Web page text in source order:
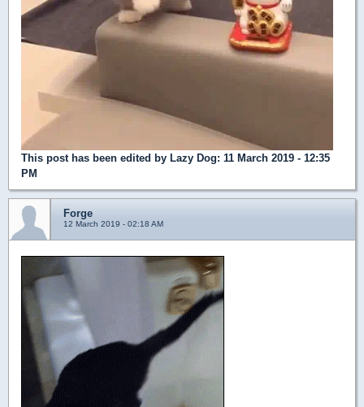
This post has been edited by Lazy Dog: 11 March 2019 - 12:35
PM
Forge
12 March 2019 - 02:18 AM